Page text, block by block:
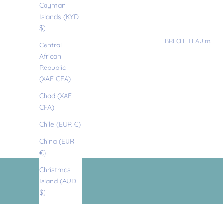
Cayman
Islands (KYD
$)
Central
African
Republic
(XAF CFA)
Chad (XAF
CFA)
Chile (EUR €)
China (EUR
€)
Christmas
Island (AUD
$)
Anonymous BRECHETEAU m.